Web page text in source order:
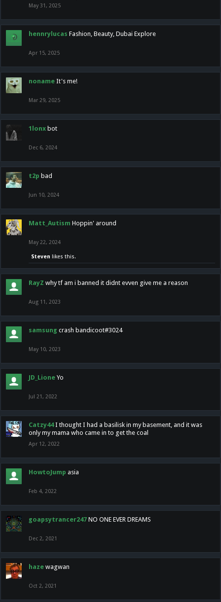
May 31, 2025
hennrylucas Fashion, Beauty, Dubai Explore
Apr 15, 2025
noname It's me!
Mar 29, 2025
1lonx bot
Dec 6, 2024
t2p bad
Jun 10, 2024
Matt_Autism Hoppin' around
May 22, 2024
Steven likes this.
RayZ why tf am i banned it didnt evven give me a reason
Aug 11, 2023
samsung crash bandicoot#3024
May 10, 2023
JD_Lione Yo
Jul 21, 2022
Catzy44 I thought I had a basilisk in my basement, and it was
only my mama who came in to get the coal
Apr 12, 2022
HowtoJump asia
Feb 4, 2022
goapsytrancer247 NO ONE EVER DREAMS
Dec 2, 2021
haze wagwan
Oct 2, 2021